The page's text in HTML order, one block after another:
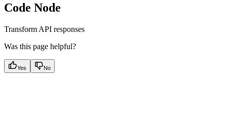
Code Node
Transform API responses
Was this page helpful?
Yes No